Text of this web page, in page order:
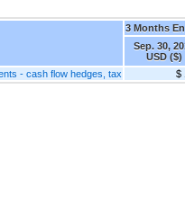
3 Months
Sep. 30,
USD ($)
- cash flow hedges, tax
$